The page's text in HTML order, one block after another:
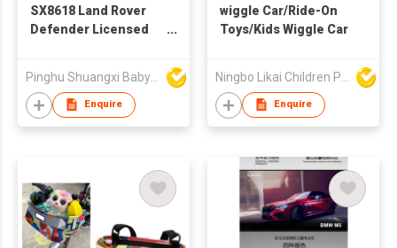
SX8618 Land Rover
Defender Licensed
Pinghu Shuangxi Baby Carrier Manufacture Co Ltd
Enquire
wiggle Car/Ride-On
Toys/Kids Wiggle Car
Enquire